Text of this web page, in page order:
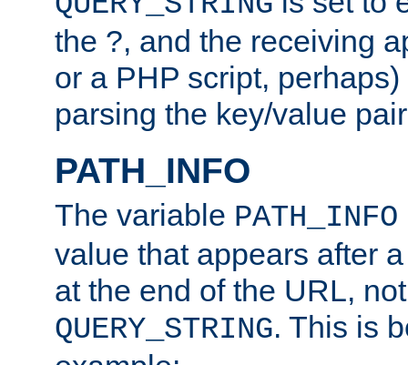
the ?, and the receiving
or a PHP script,
parsing the key/value
PATH_INFO
The variable PATH_INFO
value that appears after
at the end of the URL,
QUERY_STRING. This is